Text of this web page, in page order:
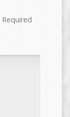
Required